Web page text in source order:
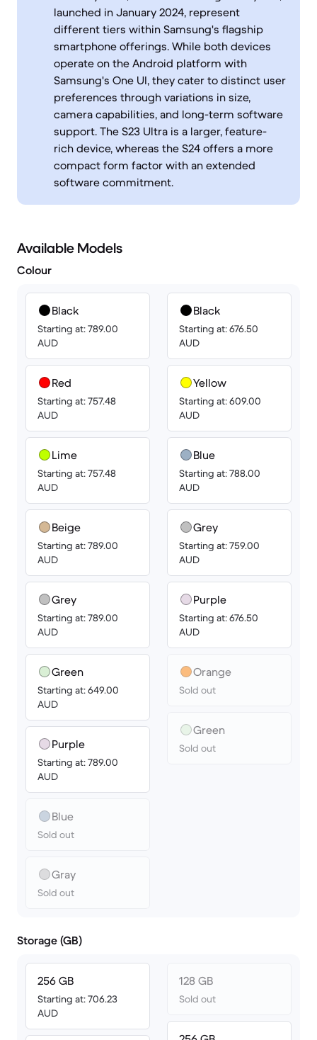
launched in January 2024, represent
different tiers within Samsung's flagship
smartphone offerings. While both devices
operate on the Android platform with
Samsung's One UI, they cater to distinct user
preferences through variations in size,
camera capabilities, and long-term software
support. The S23 Ultra is a larger, feature-
rich device, whereas the S24 offers a more
compact form factor with an extended
software commitment.
Available Models
Colour
Black
Starting at: 789.00
AUD
Red
Starting at: 757.48
AUD
Lime
Starting at: 757.48
AUD
Beige
Starting at: 789.00
AUD
Grey
Starting at: 789.00
AUD
Green
Starting at: 649.00
AUD
Purple
Starting at: 789.00
AUD
Blue
Sold out
Gray
Sold out
Black
Starting at: 676.50
AUD
Yellow
Starting at: 609.00
AUD
Blue
Starting at: 788.00
AUD
Grey
Starting at: 759.00
AUD
Purple
Starting at: 676.50
AUD
Orange
Sold out
Green
Sold out
Storage (GB)
256 GB
Starting at: 706.23
AUD
128 GB
Sold out